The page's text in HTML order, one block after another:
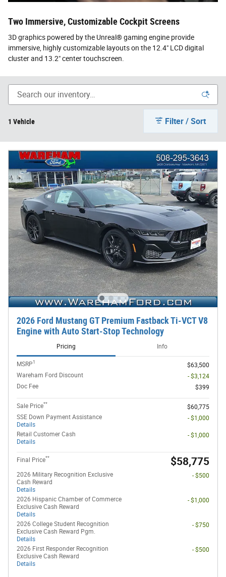
Two Immersive, Customizable Cockpit Screens
3D graphics powered by the Unreal® gaming engine provide
immersive, highly customizable layouts on the 12.4" LCD digital
cluster and 13.2" center touchscreen.
1 Vehicle Filter / Sort
2026 Ford Mustang GT Premium Fastback Ti-VCT V8
Engine with Auto Start-Stop Technology
Pricing Info
MSRP1
$63,500
Wareham Ford Discount
- $3,124
Doc Fee
$399
Sale Price**
$60,775
SSE Down Payment Assistance
Details
- $1,000
Retail Customer Cash
Details
- $1,000
Final Price** $58,775
2026 Military Recognition Exclusive
Cash Reward
Details
- $500
2026 Hispanic Chamber of Commerce
Exclusive Cash Reward
Details
- $1,000
2026 College Student Recognition
Exclusive Cash Reward Pgm.
Details
- $750
2026 First Responder Recognition
Exclusive Cash Reward
Details
- $500